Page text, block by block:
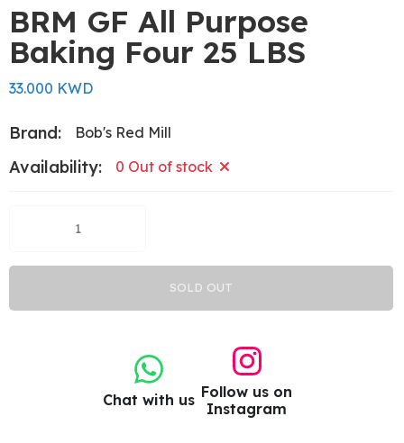
BRM GF All Purpose
Baking Four 25 LBS
33.000 KWD
Brand: Bob's Red Mill
Availability: 0 Out of stock
SOLD OUT
Chat with us Follow us on
Instagram